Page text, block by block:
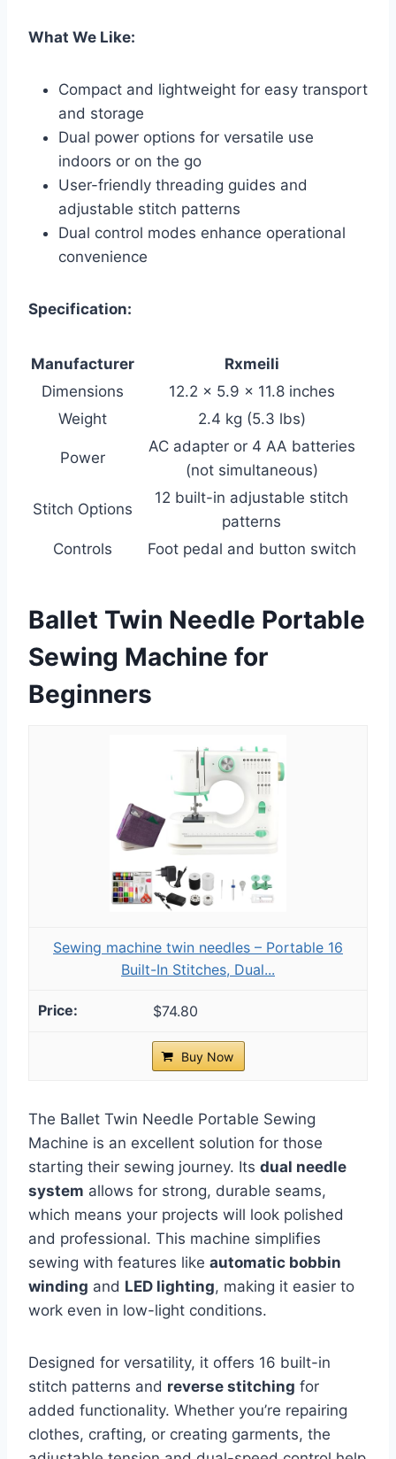
What We Like:
Compact and lightweight for easy transport
and storage
Dual power options for versatile use
indoors or on the go
User-friendly threading guides and
adjustable stitch patterns
Dual control modes enhance operational
convenience
Specification:
Manufacturer
Rxmeili
Dimensions
12.2 x 5.9 x 11.8 inches
Weight
2.4 kg (5.3 lbs)
Power
AC adapter or 4 AA batteries
(not simultaneous)
Stitch Options
12 built-in adjustable stitch
patterns
Controls
Foot pedal and button switch
Ballet Twin Needle Portable
Sewing Machine for
Beginners
Sewing machine twin needles – Portable 16
Built-In Stitches, Dual...
$74.80
Buy Now
The Ballet Twin Needle Portable Sewing
Machine is an excellent solution for those
starting their sewing journey. Its dual needle
system allows for strong, durable seams,
which means your projects will look polished
and professional. This machine simplifies
sewing with features like automatic bobbin
winding and LED lighting, making it easier to
work even in low-light conditions.
Designed for versatility, it offers 16 built-in
stitch patterns and reverse stitching for
added functionality. Whether you’re repairing
clothes, crafting, or creating garments, the